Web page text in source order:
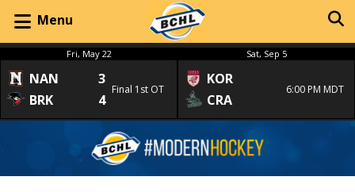
Menu
Fri, May 22
NAN
3
BRK
4
Final 1st OT
Sat, Sep 5
KOR
CRA
6:00 PM MDT